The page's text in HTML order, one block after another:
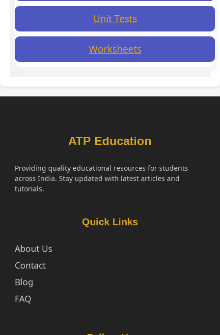
Unit Tests
Worksheets
ATP Education
Providing quality educational resources for students
across India. Stay updated with latest articles and
tutorials.
Quick Links
About Us
Contact
Blog
FAQ